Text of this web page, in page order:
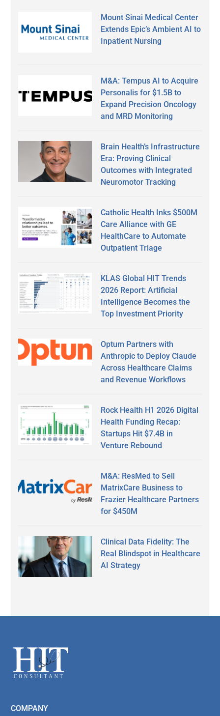
Mount Sinai Medical Center
Extends Epic’s Ambient AI to
Inpatient Nursing
M&A: Tempus AI to Acquire
Personalis for $1.5B to
Expand Precision Oncology
and MRD Monitoring
Brain Health’s Infrastructure
Era: Proving Clinical
Outcomes with Integrated
Neuromotor Tracking
Catholic Health Inks $500M
Care Alliance with GE
HealthCare to Automate
Outpatient Triage
KLAS Global HIT Trends
2026 Report: Artificial
Intelligence Becomes the
Top Investment Priority
Optum Partners with
Anthropic to Deploy Claude
Across Healthcare Claims
and Revenue Workflows
Rock Health H1 2026 Digital
Health Funding Recap:
Startups Hit $7.4B in
Venture Rebound
M&A: ResMed to Sell
MatrixCare Business to
Frazier Healthcare Partners
for $450M
Clinical Data Fidelity: The
Real Blindspot in Healthcare
AI Strategy
Footer
COMPANY